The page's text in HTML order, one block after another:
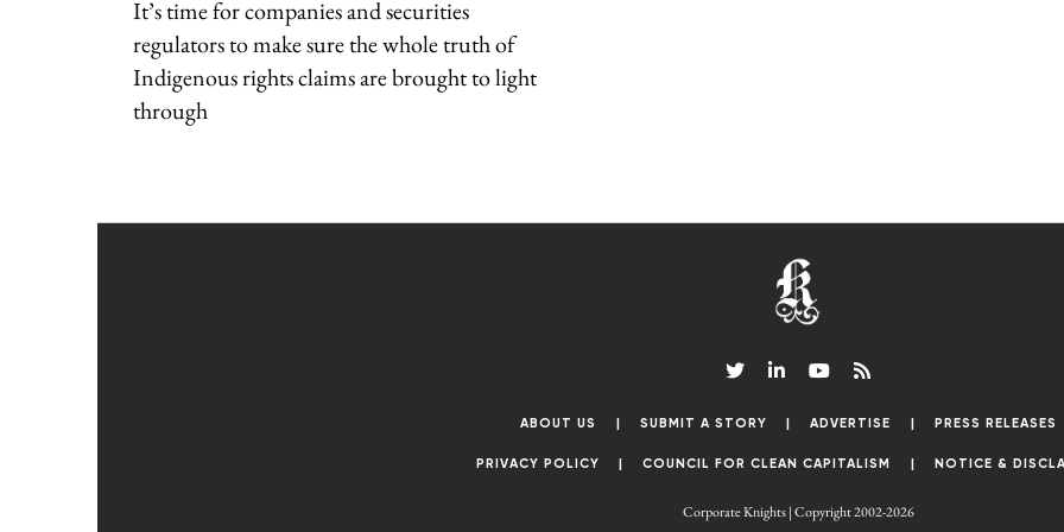
It’s time for companies and securities
regulators to make sure the whole truth of
Indigenous rights claims are brought to light
through
ABOUT US SUBMIT A STORY ADVERTISE PRESS RELEASES
PRIVACY POLICY COUNCIL FOR CLEAN CAPITALISM NOTICE &
Corporate Knights | Copyright 2002-2026